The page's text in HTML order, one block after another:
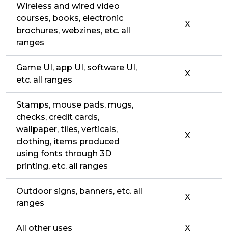
Wireless and wired video
courses, books, electronic
brochures, webzines, etc. all
ranges
X
Game UI, app UI, software UI,
etc. all ranges
X
Stamps, mouse pads, mugs,
checks, credit cards,
wallpaper, tiles, verticals,
clothing, items produced
using fonts through 3D
printing, etc. all ranges
X
Outdoor signs, banners, etc. all
ranges
X
All other uses X